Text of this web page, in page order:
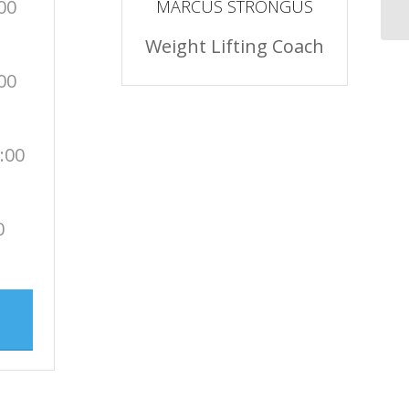
MARCUS STRONGUS
Weight Lifting Coach